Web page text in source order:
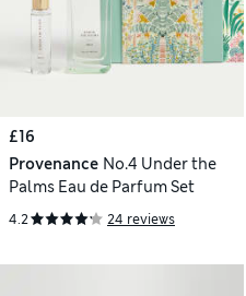
£16
Provenance No.4 Under the
Palms Eau de Parfum Set
4.2 24 reviews